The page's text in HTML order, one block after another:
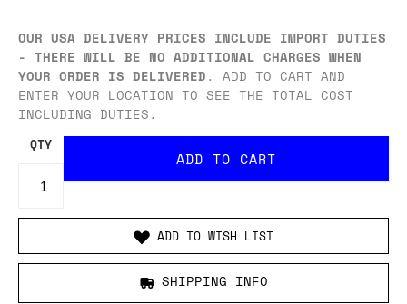
OUR USA DELIVERY PRICES INCLUDE IMPORT DUTIES
- THERE WILL BE NO ADDITIONAL CHARGES WHEN
YOUR ORDER IS DELIVERED. ADD TO CART AND
ENTER YOUR LOCATION TO SEE THE TOTAL COST
INCLUDING DUTIES.
QTY
ADD TO WISH LIST
SHIPPING INFO